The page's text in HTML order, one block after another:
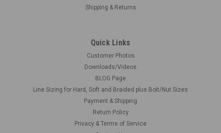
Shipping & Returns
Quick Links
Customer Photos
Downloads/Videos
BLOG Page
Line Sizing for Hard, Soft and Braided plus Bolt/Nut Sizes
Payment & Shipping
Return Policy
Privacy & Terms of Service